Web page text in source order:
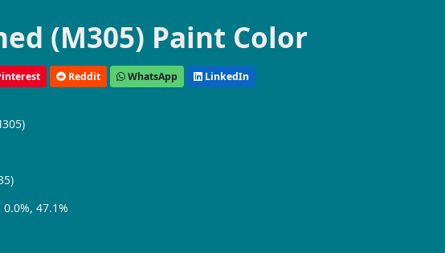
(M305) Paint Color
Reddit WhatsApp LinkedIn
47.1%